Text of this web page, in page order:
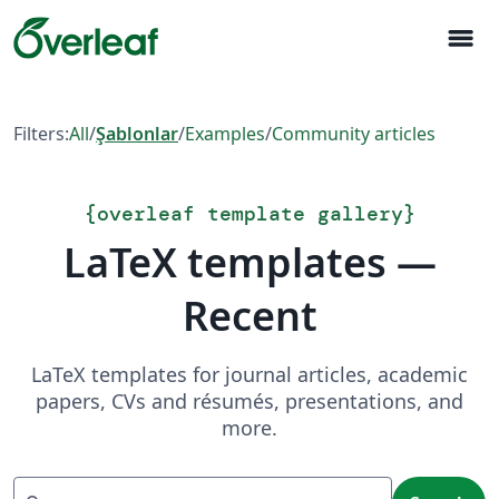
menu
Filters:All/Şablonlar/Examples/Community articles
{overleaf template gallery}
LaTeX templates —
Recent
LaTeX templates for journal articles, academic
papers, CVs and résumés, presentations, and
more.